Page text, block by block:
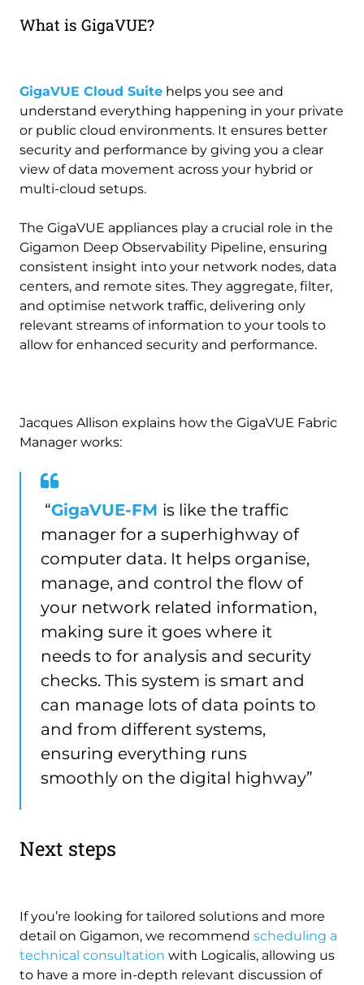
What is GigaVUE?
GigaVUE Cloud Suite helps you see and
understand everything happening in your private
or public cloud environments. It ensures better
security and performance by giving you a clear
view of data movement across your hybrid or
multi-cloud setups.
The GigaVUE appliances play a crucial role in the
Gigamon Deep Observability Pipeline, ensuring
consistent insight into your network nodes, data
centers, and remote sites. They aggregate, filter,
and optimise network traffic, delivering only
relevant streams of information to your tools to
allow for enhanced security and performance.
Jacques Allison explains how the GigaVUE Fabric
Manager works:
“GigaVUE-FM is like the traffic
manager for a superhighway of
computer data. It helps organise,
manage, and control the flow of
your network related information,
making sure it goes where it
needs to for analysis and security
checks. This system is smart and
can manage lots of data points to
and from different systems,
ensuring everything runs
smoothly on the digital highway”
Next steps
If you’re looking for tailored solutions and more
detail on Gigamon, we recommend scheduling a
technical consultation with Logicalis, allowing us
to have a more in-depth relevant discussion of